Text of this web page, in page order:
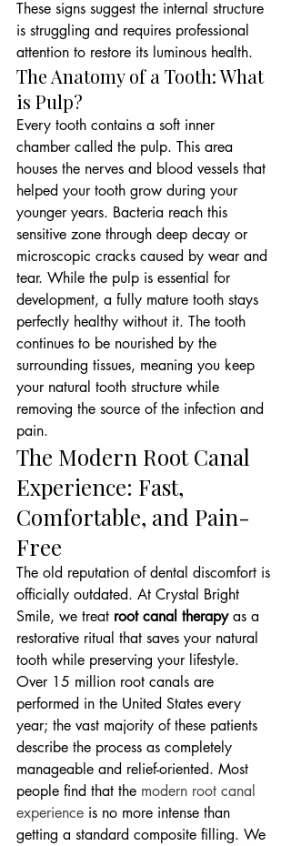
These signs suggest the internal structure
is struggling and requires professional
attention to restore its luminous health.
The Anatomy of a Tooth: What
is Pulp?
Every tooth contains a soft inner
chamber called the pulp. This area
houses the nerves and blood vessels that
helped your tooth grow during your
younger years. Bacteria reach this
sensitive zone through deep decay or
microscopic cracks caused by wear and
tear. While the pulp is essential for
development, a fully mature tooth stays
perfectly healthy without it. The tooth
continues to be nourished by the
surrounding tissues, meaning you keep
your natural tooth structure while
removing the source of the infection and
pain.
The Modern Root Canal
Experience: Fast,
Comfortable, and Pain-
Free
The old reputation of dental discomfort is
officially outdated. At Crystal Bright
Smile, we treat root canal therapy as a
restorative ritual that saves your natural
tooth while preserving your lifestyle.
Over 15 million root canals are
performed in the United States every
year; the vast majority of these patients
describe the process as completely
manageable and relief-oriented. Most
people find that the modern root canal
experience is no more intense than
getting a standard composite filling. We